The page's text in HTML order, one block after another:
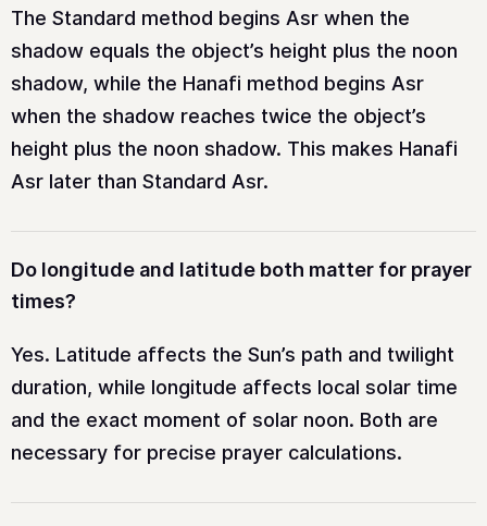
The Standard method begins Asr when the
shadow equals the object’s height plus the noon
shadow, while the Hanafi method begins Asr
when the shadow reaches twice the object’s
height plus the noon shadow. This makes Hanafi
Asr later than Standard Asr.
Do longitude and latitude both matter for prayer
times?
Yes. Latitude affects the Sun’s path and twilight
duration, while longitude affects local solar time
and the exact moment of solar noon. Both are
necessary for precise prayer calculations.